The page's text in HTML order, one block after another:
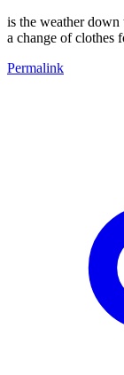
is the weather down
a change of clothes
Permalink